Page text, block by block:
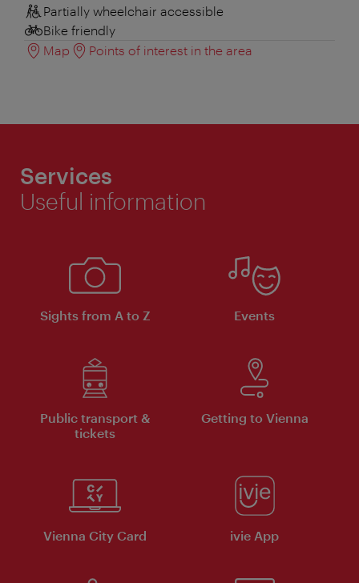
Partially wheelchair accessible
Bike friendly
Map
Points of interest in the area
Services
Useful information
Sights from A to Z Events
Public transport &
tickets
Getting to Vienna
Vienna City Card ivie App